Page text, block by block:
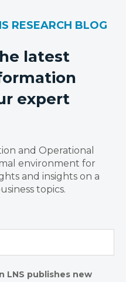
RESEARCH BLOG
latest
expert
and Operational
environment for
and insights on a
topics.
LNS publishes new